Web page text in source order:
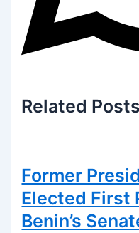
Related Posts
Former
Elected First
Benin’s